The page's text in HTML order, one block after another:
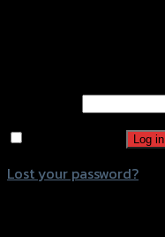
Log in
Lost your password?